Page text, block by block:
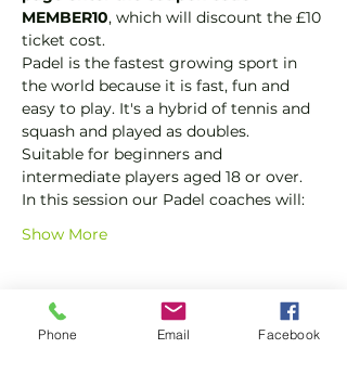
MEMBER10, which will discount the £10
ticket cost.
Padel is the fastest growing sport in
the world because it is fast, fun and
easy to play. It's a hybrid of tennis and
squash and played as doubles.
Suitable for beginners and
intermediate players aged 18 or over.
In this session our Padel coaches will:
Show More
Tickets
Phone Email Facebook